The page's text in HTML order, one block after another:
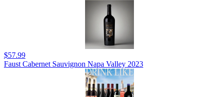
$57.99
Faust Cabernet Sauvignon Napa Valley 2023